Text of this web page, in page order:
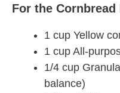
For the Cornbread
1 cup Yellow
1 cup All-
1/4 cup
balance)